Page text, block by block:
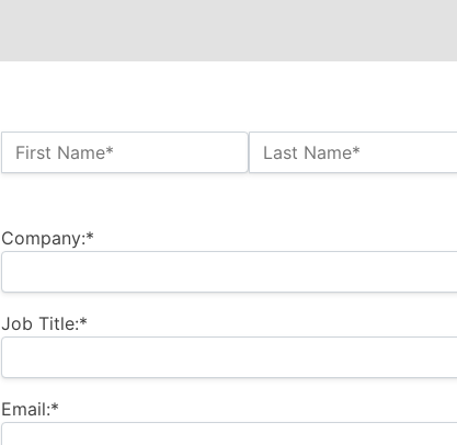
Name:*
First Name* Last Name*
Company:*
Job Title:*
Email:*